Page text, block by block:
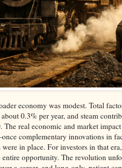
economy was modest. Total
0.3% per year, and steam
real economic and market
complementary innovations in
in place. For investors in that
opportunity. The revolution